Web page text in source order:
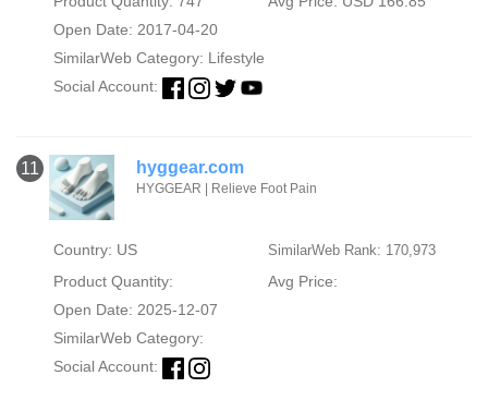
Open Date: 2017-04-20
SimilarWeb Category: Lifestyle
Social Account:
11 hyggear.com
HYGGEAR | Relieve Foot Pain
Country: US SimilarWeb Rank: 170,973
Product Quantity:
Avg Price:
Open Date: 2025-12-07
SimilarWeb Category:
Social Account: